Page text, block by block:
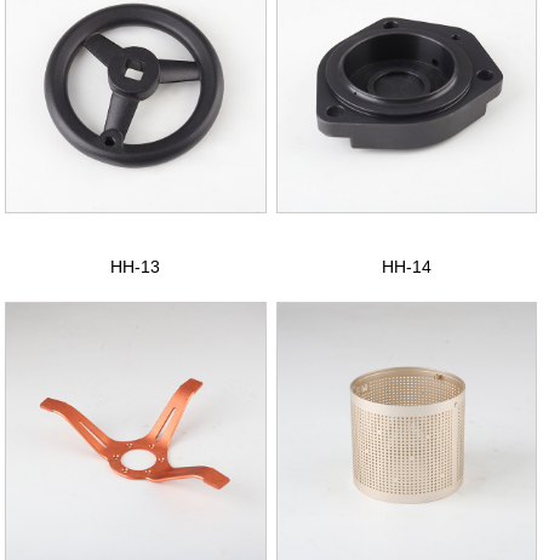
HH-13 HH-14